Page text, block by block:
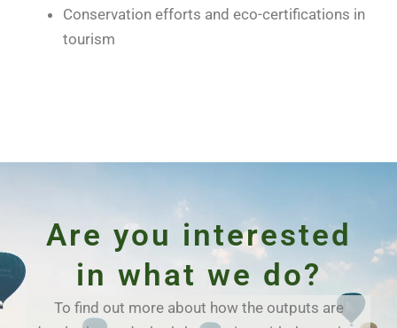
Conservation efforts and eco-certifications in
tourism
Are you interested
in what we do?
To find out more about how the outputs are